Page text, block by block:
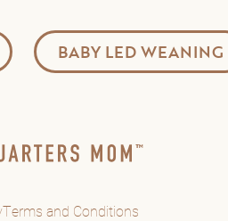
BABY LED WEANING
Terms and Conditions